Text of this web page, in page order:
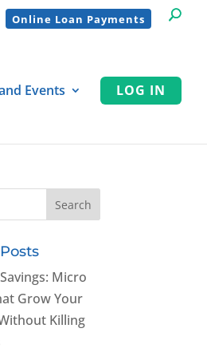
Online Loan Payments
Events LOG IN
Micro
Grow Your
Killing